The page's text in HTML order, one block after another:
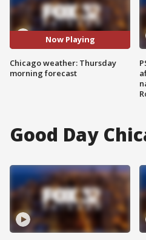
Now Playing
Chicago weather: Thursday
morning forecast
Good Day